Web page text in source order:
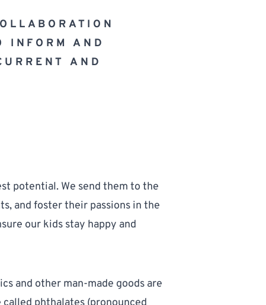
INFORM AND
AND
potential. We send them to the
and foster their passions in the
our kids stay happy and
and other man-made goods are